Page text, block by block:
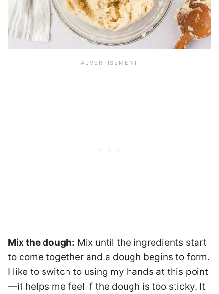
Mix the dough: Mix until the ingredients start
to come together and a dough begins to form.
I like to switch to using my hands at this point
—it helps me feel if the dough is too sticky. It